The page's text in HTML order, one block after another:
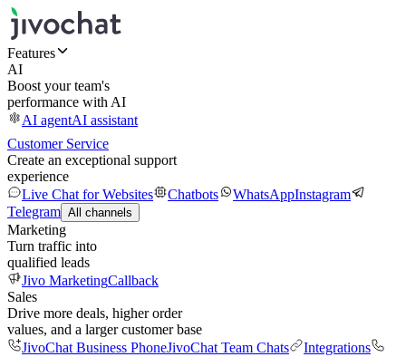
Features
AI
Boost your team's
performance with AI
AI agentAI assistant
Customer Service
Create an exceptional support
experience
Live Chat for Websites
Chatbots WhatsAppInstagram
Telegram All channels
Marketing
Turn traffic into
qualified leads
Jivo MarketingCallback
Sales
Drive more deals, higher order
values, and a larger customer base
JivoChat Business PhoneJivoChat Team Chats
Integrations